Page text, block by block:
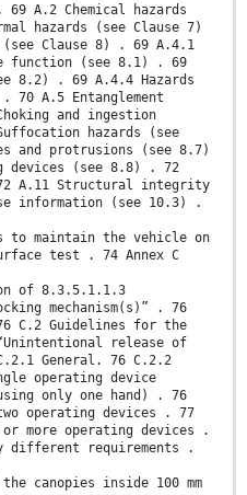
A.2 Chemical hazards
hazards (see Clause 7)
(see Clause 8) . 69 A.4.1
function (see 8.1) . 69
8.2) . 69 A.4.4 Hazards
70 A.5 Entanglement
and ingestion
hazards (see
and protrusions (see 8.7)
devices (see 8.8) . 72
A.11 Structural integrity
information (see 10.3) .
to maintain the vehicle on
test . 74 Annex C
of 8.3.5.1.1.3
mechanism(s)” . 76
C.2 Guidelines for the
release of
General. 76 C.2.2
operating device
only one hand) . 76
operating devices . 77
more operating devices .
different requirements .
canopies inside 100 mm